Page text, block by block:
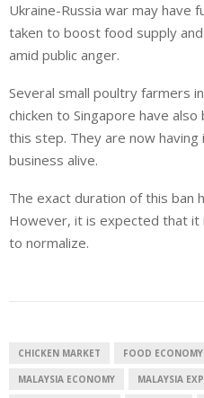
Ukraine-Russia war may have
taken to boost food supply
amid public anger.
Several small poultry farmers
chicken to Singapore have
this step. They are now
business alive.
The exact duration of this ban
However, it is expected that
to normalize.
CHICKEN MARKET FOOD ECONOMY
MALAYSIA ECONOMY MALAYSIA